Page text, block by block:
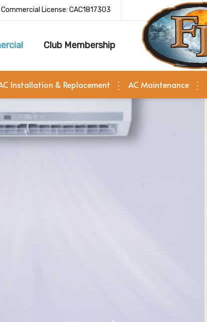
Commercial License: CAC1817303
Club Membership
Installation & Replacement AC Maintenance